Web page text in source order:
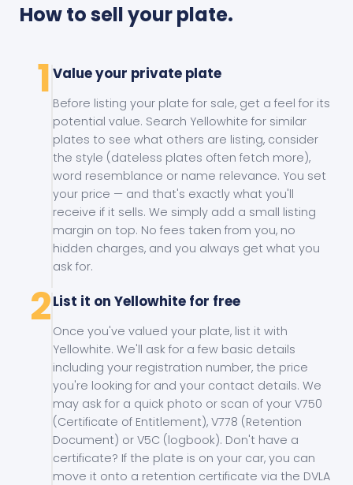
How to sell your plate.
1 Value your private plate
Before listing your plate for sale, get a feel for its
potential value. Search Yellowhite for similar
plates to see what others are listing, consider
the style (dateless plates often fetch more),
word resemblance or name relevance. You set
your price — and that's exactly what you'll
receive if it sells. We simply add a small listing
margin on top. No fees taken from you, no
hidden charges, and you always get what you
ask for.
2List it on Yellowhite for free
Once you've valued your plate, list it with
Yellowhite. We'll ask for a few basic details
including your registration number, the price
you're looking for and your contact details. We
may ask for a quick photo or scan of your V750
(Certificate of Entitlement), V778 (Retention
Document) or V5C (logbook). Don't have a
certificate? If the plate is on your car, you can
move it onto a retention certificate via the DVLA